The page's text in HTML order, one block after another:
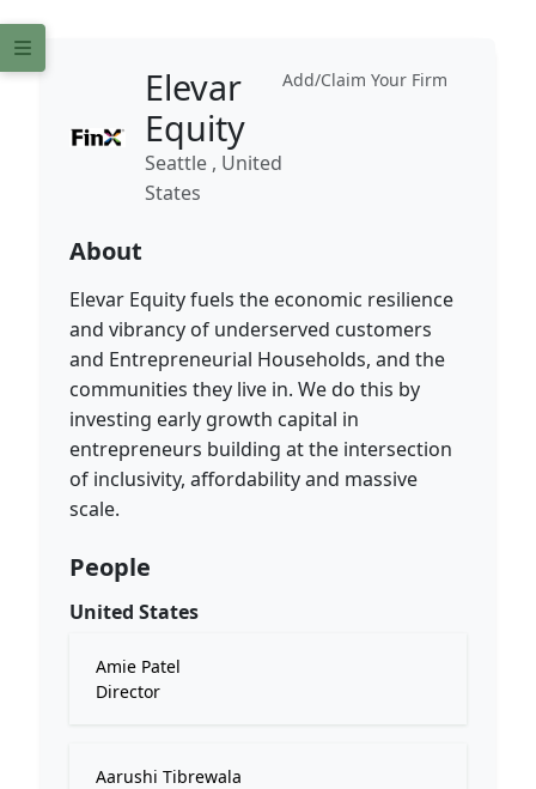
Add/Claim Your Firm
Elevar
Equity
Seattle , United
States
About
Elevar Equity fuels the economic resilience
and vibrancy of underserved customers
and Entrepreneurial Households, and the
communities they live in. We do this by
investing early growth capital in
entrepreneurs building at the intersection
of inclusivity, affordability and massive
scale.
People
United States
Amie Patel
Director
Aarushi Tibrewala